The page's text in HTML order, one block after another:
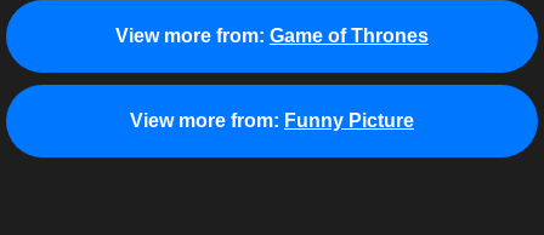
View more from: Game of Thrones
View more from: Funny Picture